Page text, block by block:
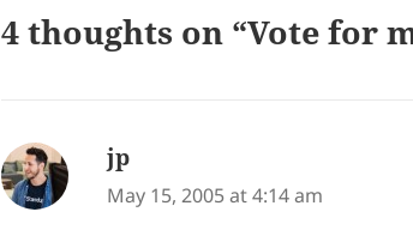
4 thoughts on “Vote for
jp
May 15, 2005 at 4:14 am